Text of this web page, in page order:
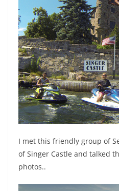
I met this friendly group of
of Singer Castle and talked
photos..